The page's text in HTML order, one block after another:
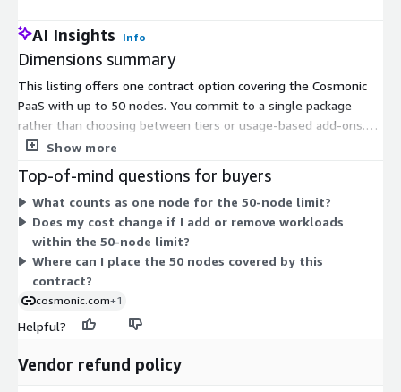
AI Insights Info
Dimensions summary
This listing offers one contract option covering the Cosmonic
PaaS with up to 50 nodes. You commit to a single package
rather than choosing between tiers or usage-based add-ons.
Under this option, you scale up to 50 Cosmonic nodes and place
environment. Nodes act as the hosting units where your
WebAssembly components run. Pricing is a fixed contract for
this node capacity, so the cost does not change with how many
workloads you deploy within the 50-node limit.
Show more
Top-of-mind questions for buyers
What counts as one node for the 50-node limit?
Does my cost change if I add or remove workloads
within the 50-node limit?
Where can I place the 50 nodes covered by this
contract?
cosmonic.com+1
Helpful?
Vendor refund policy